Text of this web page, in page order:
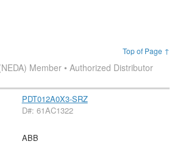
Top of Page ↑
Member • Authorized Distributor
PDT012A0X3-SRZ
D#: 61AC1322
ABB